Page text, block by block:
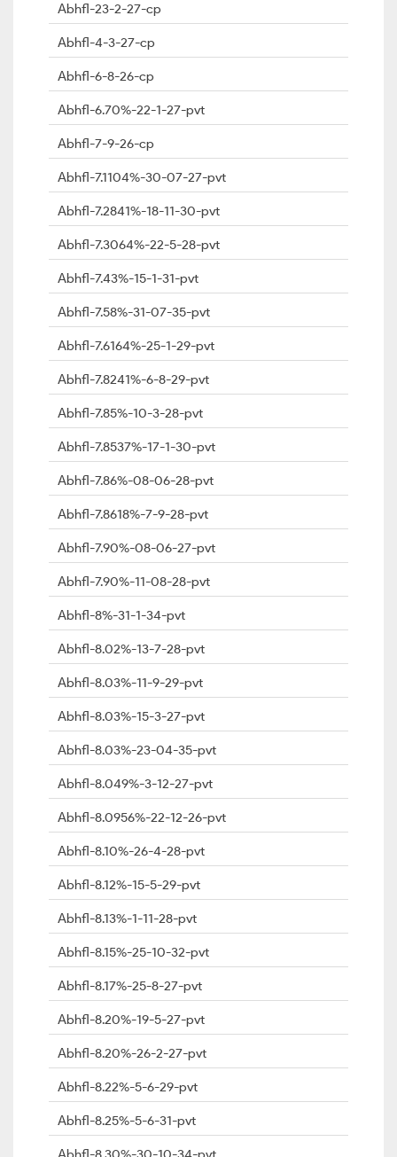
Abhfl-23-2-27-cp
Abhfl-4-3-27-cp
Abhfl-6-8-26-cp
Abhfl-6.70%-22-1-27-pvt
Abhfl-7-9-26-cp
Abhfl-7.1104%-30-07-27-pvt
Abhfl-7.2841%-18-11-30-pvt
Abhfl-7.3064%-22-5-28-pvt
Abhfl-7.43%-15-1-31-pvt
Abhfl-7.58%-31-07-35-pvt
Abhfl-7.6164%-25-1-29-pvt
Abhfl-7.8241%-6-8-29-pvt
Abhfl-7.85%-10-3-28-pvt
Abhfl-7.8537%-17-1-30-pvt
Abhfl-7.86%-08-06-28-pvt
Abhfl-7.8618%-7-9-28-pvt
Abhfl-7.90%-08-06-27-pvt
Abhfl-7.90%-11-08-28-pvt
Abhfl-8%-31-1-34-pvt
Abhfl-8.02%-13-7-28-pvt
Abhfl-8.03%-11-9-29-pvt
Abhfl-8.03%-15-3-27-pvt
Abhfl-8.03%-23-04-35-pvt
Abhfl-8.049%-3-12-27-pvt
Abhfl-8.0956%-22-12-26-pvt
Abhfl-8.10%-26-4-28-pvt
Abhfl-8.12%-15-5-29-pvt
Abhfl-8.13%-1-11-28-pvt
Abhfl-8.15%-25-10-32-pvt
Abhfl-8.17%-25-8-27-pvt
Abhfl-8.20%-19-5-27-pvt
Abhfl-8.20%-26-2-27-pvt
Abhfl-8.22%-5-6-29-pvt
Abhfl-8.25%-5-6-31-pvt